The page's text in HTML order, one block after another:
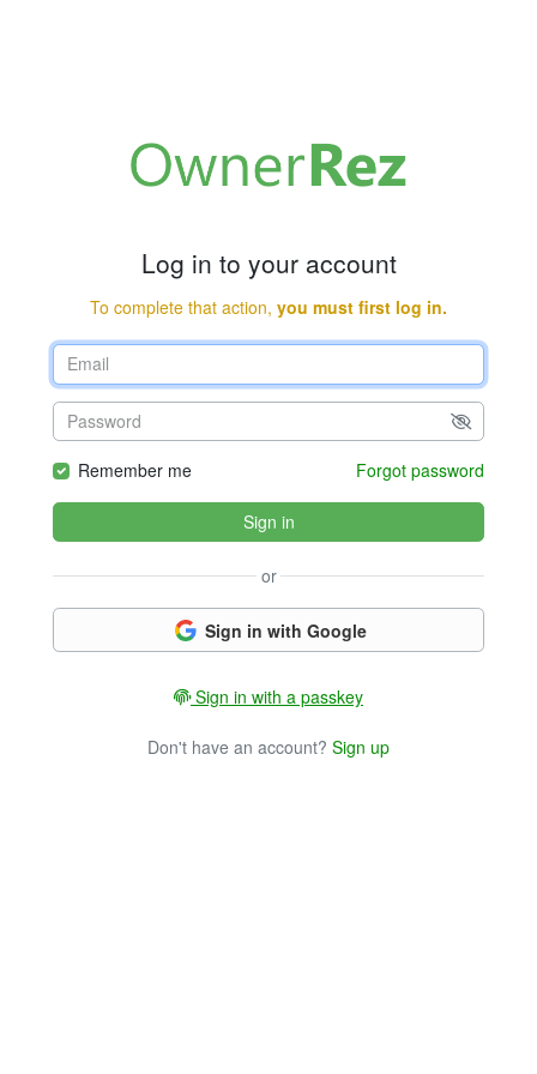
Log in to your account
To complete that action, you must first log in.
Remember me Forgot password
Sign in
or
Sign in with Google
Sign in with a passkey
Don't have an account? Sign up